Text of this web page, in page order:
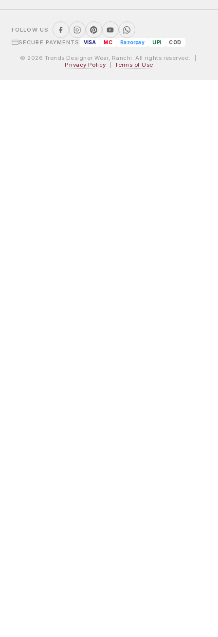
FOLLOW US
SECURE PAYMENTS
VISA MC Razorpay UPI COD
© 2026 Trends Designer Wear, Ranchi. All rights reserved. |
Privacy Policy |Terms of Use